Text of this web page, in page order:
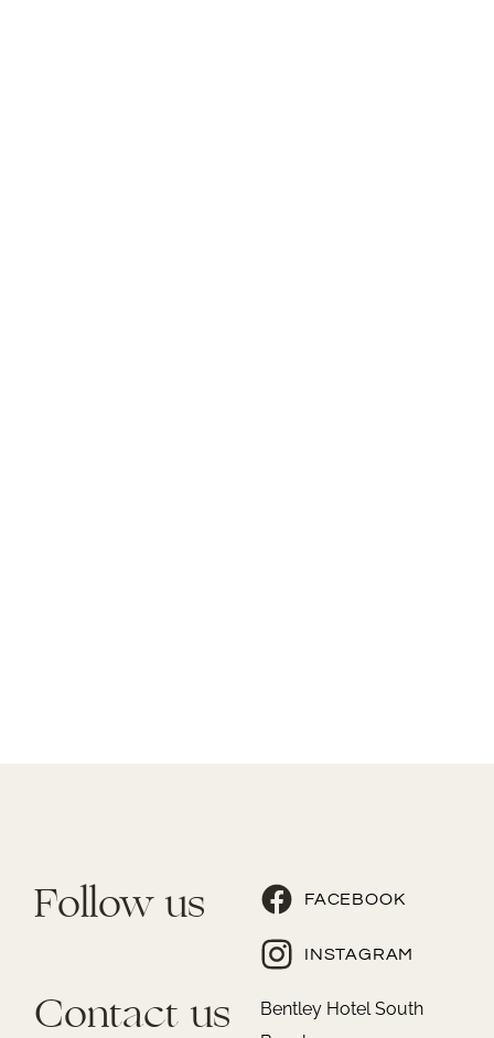
Follow us FACEBOOK
INSTAGRAM
Contact us
Bentley Hotel South